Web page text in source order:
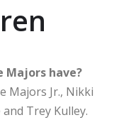
Majors have?
Majors Jr., Nikki
Trey Kulley.